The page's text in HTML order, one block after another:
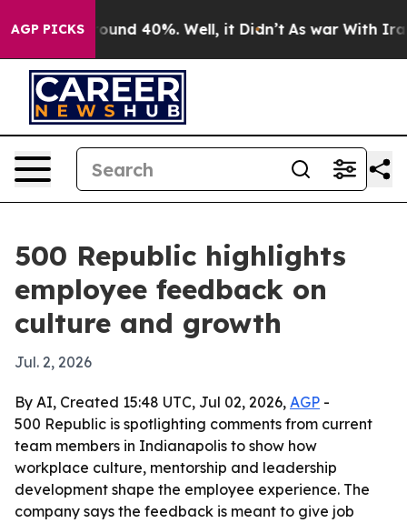
AGP PICKS
Floor Around 40%. Well, it Didn’t As war With Iran
500 Republic highlights
employee feedback on
culture and growth
Jul. 2, 2026
By AI, Created 15:48 UTC, Jul 02, 2026, AGP -
500 Republic is spotlighting comments from current
team members in Indianapolis to show how
workplace culture, mentorship and leadership
development shape the employee experience. The
company says the feedback is meant to give job